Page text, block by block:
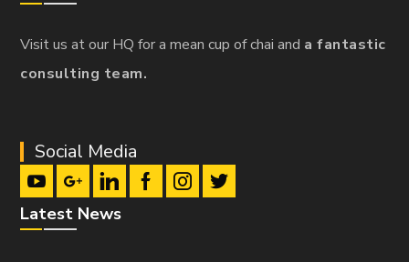
Visit us at our HQ for a mean cup of chai and a fantastic
consulting team.
Social Media
Latest News